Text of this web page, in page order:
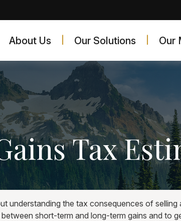
About Us Our Solutions Our
Tax
understanding the tax consequences of
short-term and long-term gains and to